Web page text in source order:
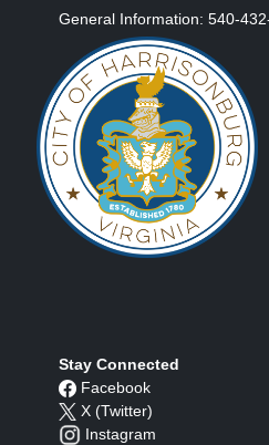
General Information: 540-
Stay Connected
Facebook
X (Twitter)
Instagram